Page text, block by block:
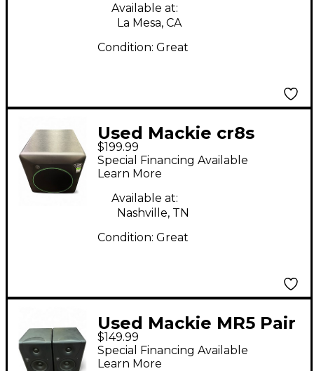
Available at:
La Mesa, CA
Condition: Great
Used Mackie cr8s
Powered Monitor
$199.99
Special Financing Available
Learn More
Available at:
Nashville, TN
Condition: Great
Used Mackie MR5 Pair
Powered Monitor
$149.99
Special Financing Available
Learn More